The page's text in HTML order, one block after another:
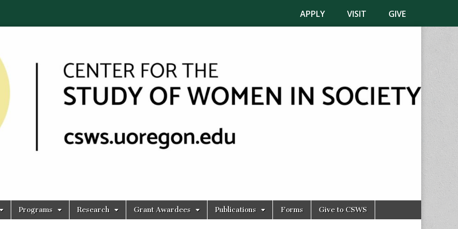
APPLY VISIT GIVE
Programs Research Grant Awardees Publications Forms Give to CSWS